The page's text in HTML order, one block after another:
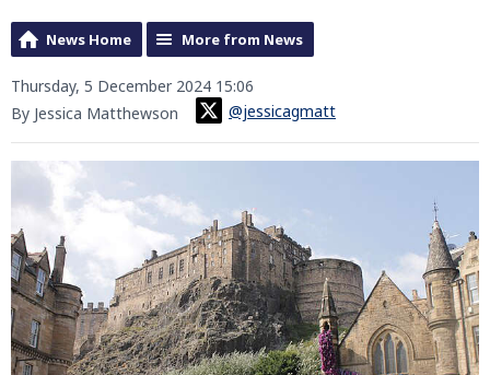
News Home More from News
Thursday, 5 December 2024 15:06
By Jessica Matthewson
@jessicagmatt